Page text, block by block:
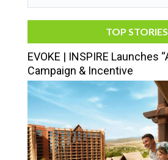
TOP STORIES
EVOKE | INSPIRE Launches
Campaign & Incentive